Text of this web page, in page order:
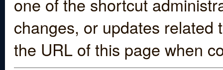
changes, or updates
the URL of this page when